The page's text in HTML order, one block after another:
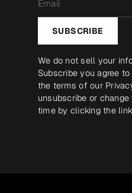
*
SUBSCRIBE
We do not sell your
Subscribe you agree
the terms of our
unsubscribe or
time by clicking the